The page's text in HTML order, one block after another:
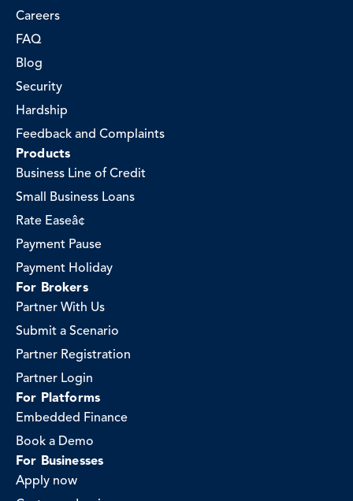
Careers
FAQ
Blog
Security
Hardship
Feedback and Complaints
Products
Business Line of Credit
Small Business Loans
Rate Easeâ¢
Payment Pause
Payment Holiday
For Brokers
Partner With Us
Submit a Scenario
Partner Registration
Partner Login
For Platforms
Embedded Finance
Book a Demo
For Businesses
Apply now